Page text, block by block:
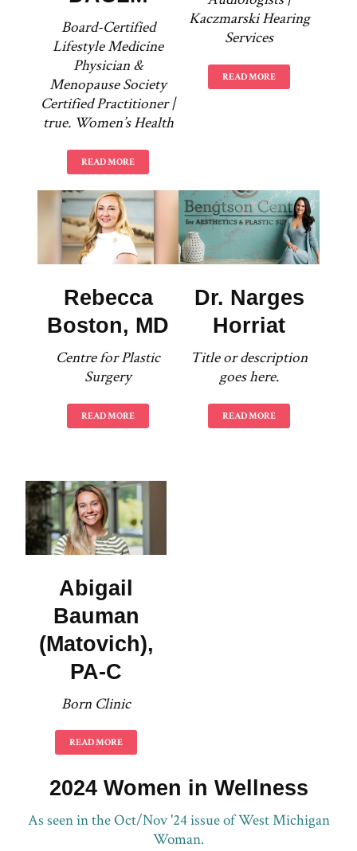
Board-Certified
Lifestyle Medicine
Physician &
Menopause Society
Certified Practitioner |
true. Women’s Health
READ MORE
Kaczmarski Hearing
Services
READ MORE
Rebecca
Boston, MD
Centre for Plastic
Surgery
READ MORE
Dr. Narges
Horriat
Title or description
goes here.
READ MORE
Abigail
Bauman
(Matovich),
PA-C
Born Clinic
READ MORE
2024 Women in Wellness
As seen in the Oct/Nov '24 issue of West Michigan
Woman.